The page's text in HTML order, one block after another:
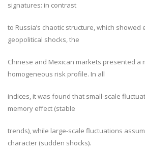
signatures: in contrast
to Russia’s chaotic structure, which showed
geopolitical shocks, the
Chinese and Mexican markets presented a
homogeneous risk profile. In all
indices, it was found that small-scale
memory effect (stable
trends), while large-scale fluctuations
character (sudden shocks).